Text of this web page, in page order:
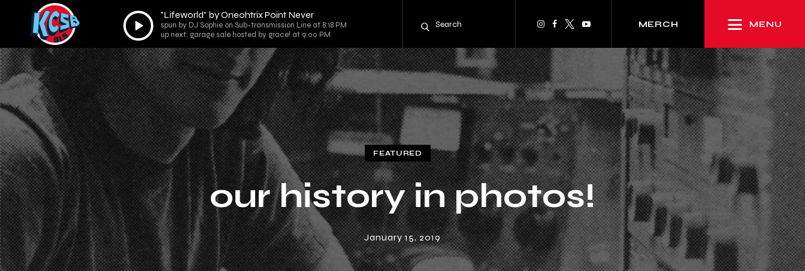
Audio
Player
"Lifeworld" by Oneohtrix Point Never
spun by DJ Sophie on Sub-transmission Line at 8:18 PM
up next: garage sale hosted by grace! at 9:00 PM
MERCH MENU
FEATURED
our history in photos!
January 15, 2019